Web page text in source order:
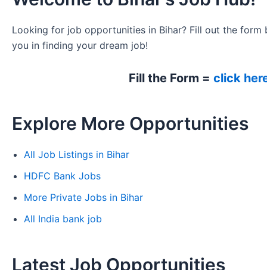
Looking for job opportunities in Bihar? Fill out the form
you in finding your dream job!
Fill the Form = click
Explore More Opportunities
All Job Listings in Bihar
HDFC Bank Jobs
More Private Jobs in Bihar
All India bank job
Latest Job Opportunities